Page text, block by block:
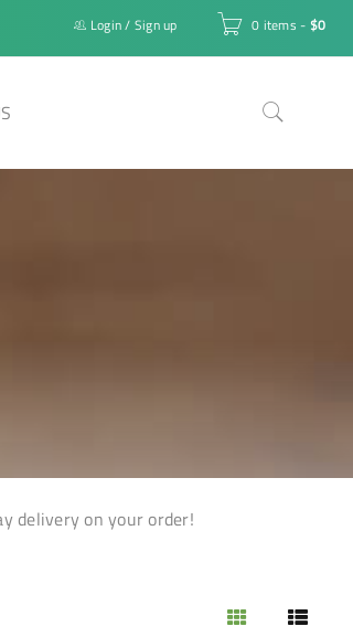
0 items - $0
Login/ Sign up
delivery on your order!